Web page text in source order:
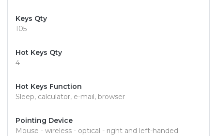
Keys Qty
105
Hot Keys Qty
4
Hot Keys Function
Sleep, calculator, e-mail, browser
Pointing Device
Mouse - wireless - optical - right and left-handed